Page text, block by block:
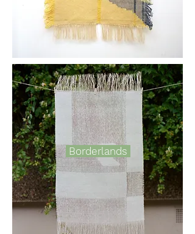
Borderlands